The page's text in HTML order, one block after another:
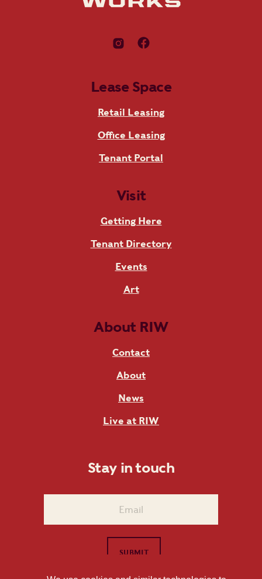
Lease Space
Retail Leasing
Office Leasing
Tenant Portal
Visit
Getting Here
Tenant Directory
Events
Art
About RIW
Contact
About
News
Live at RIW
Stay in touch